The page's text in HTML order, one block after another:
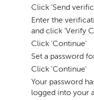
Click 'Send
Enter the
and click 'Verify
Click 'Continue'
Set a password
Click 'Continue'
Your password
logged into your